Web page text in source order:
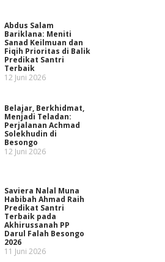
Abdus Salam
Bariklana: Meniti
Sanad Keilmuan dan
Fiqih Prioritas di Balik
Predikat Santri
Terbaik
12 Juni 2026
Belajar, Berkhidmat,
Menjadi Teladan:
Perjalanan Achmad
Solekhudin di
Besongo
12 Juni 2026
Saviera Nalal Muna
Habibah Ahmad Raih
Predikat Santri
Terbaik pada
Akhirussanah PP
Darul Falah Besongo
2026
11 Juni 2026